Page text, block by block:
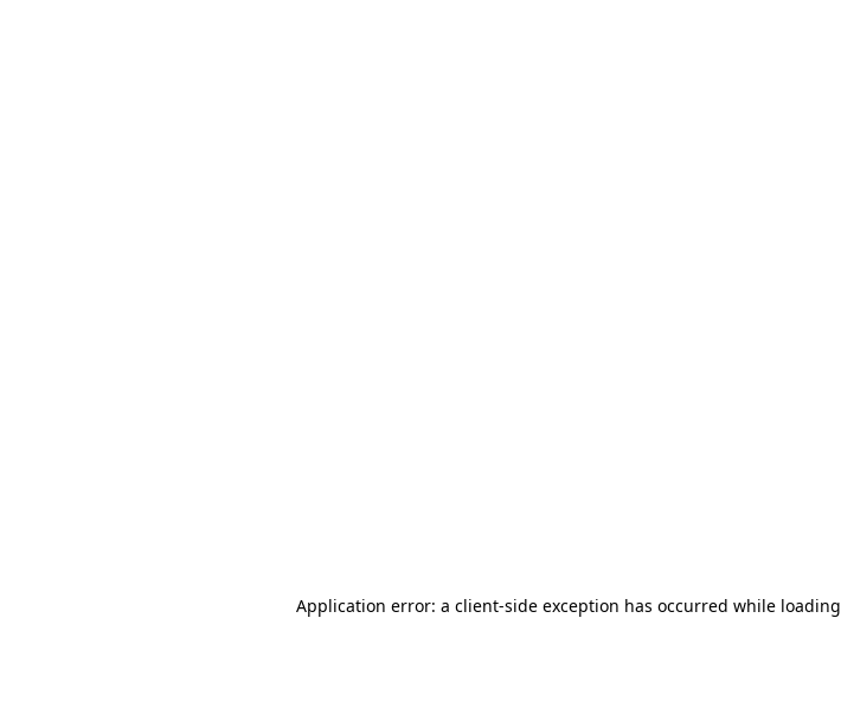
Application error: a client-side exception has occurred while loading